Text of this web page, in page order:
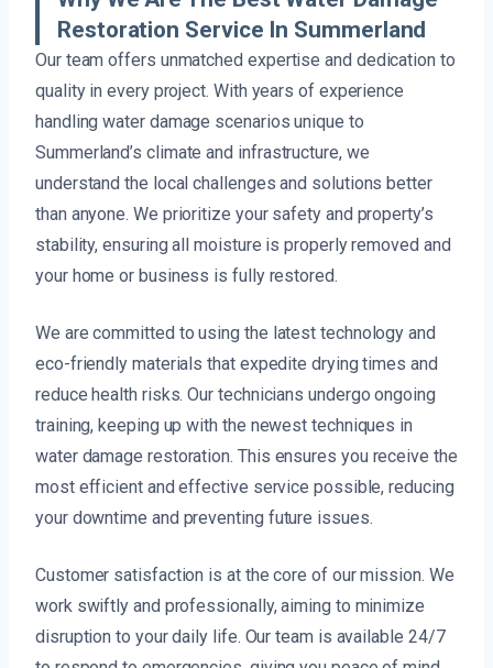
Restoration Service In Summerland
Our team offers unmatched expertise and dedication to
quality in every project. With years of experience
handling water damage scenarios unique to
Summerland’s climate and infrastructure, we
understand the local challenges and solutions better
than anyone. We prioritize your safety and property’s
stability, ensuring all moisture is properly removed and
your home or business is fully restored.
We are committed to using the latest technology and
eco-friendly materials that expedite drying times and
reduce health risks. Our technicians undergo ongoing
training, keeping up with the newest techniques in
water damage restoration. This ensures you receive the
most efficient and effective service possible, reducing
your downtime and preventing future issues.
Customer satisfaction is at the core of our mission. We
work swiftly and professionally, aiming to minimize
disruption to your daily life. Our team is available 24/7